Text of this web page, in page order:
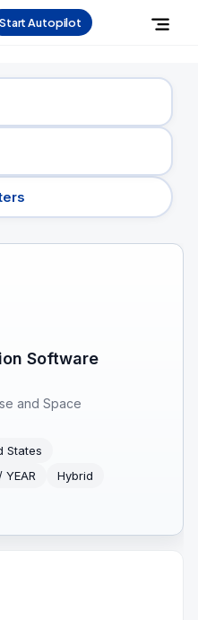
Start Autopilot
Software
and Space
States
YEAR
Hybrid